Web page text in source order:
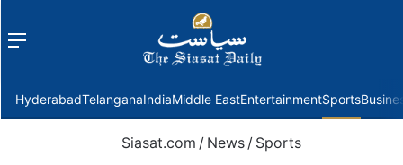
Menu
HyderabadTelanganaIndiaMiddle EastEntertainmentSports
Siasat.com / News / Sports